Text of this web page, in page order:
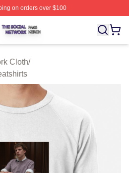
on orders over $100
Shop ⚡️ Officially Licensed The
Cloth/